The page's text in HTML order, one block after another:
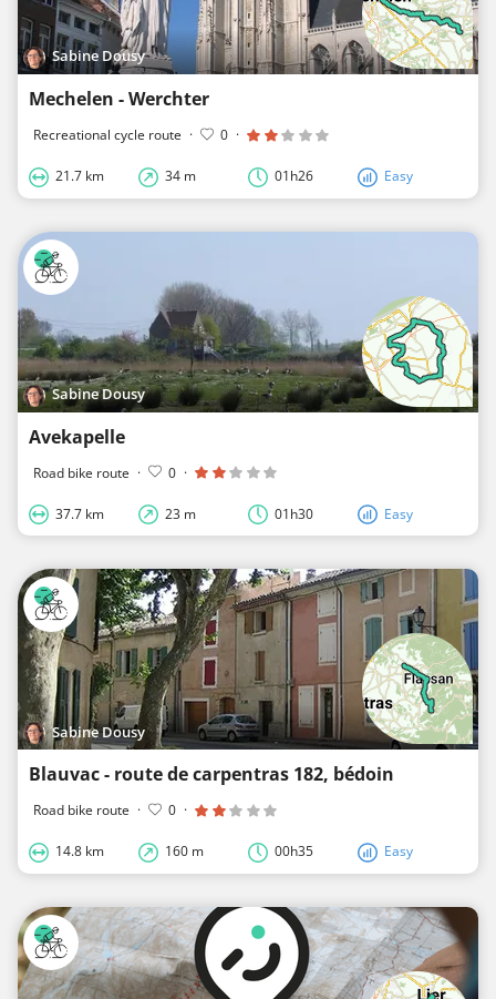
Sabine Dousy
Mechelen - Werchter
Recreational cycle route · 0 ·
21.7 km 34 m 01h26 Easy
Sabine Dousy
Avekapelle
Road bike route · 0 ·
37.7 km 23 m 01h30 Easy
Sabine Dousy
Blauvac - route de carpentras 182, bédoin
Road bike route · 0 ·
14.8 km 160 m 00h35 Easy